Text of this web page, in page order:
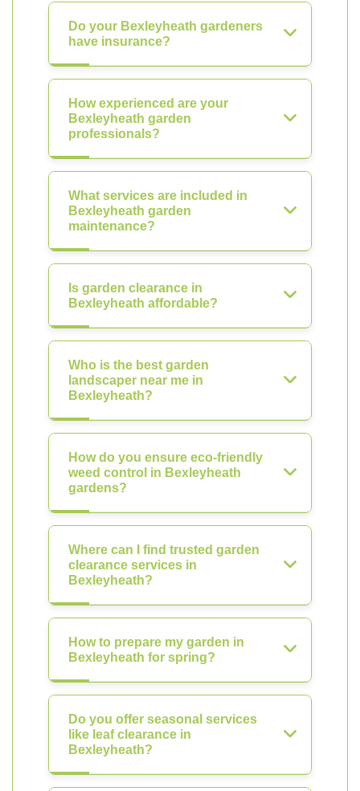
Do your Bexleyheath gardeners
have insurance?
How experienced are your
Bexleyheath garden
professionals?
What services are included in
Bexleyheath garden
maintenance?
Is garden clearance in
Bexleyheath affordable?
Who is the best garden
landscaper near me in
Bexleyheath?
How do you ensure eco-friendly
weed control in Bexleyheath
gardens?
Where can I find trusted garden
clearance services in
Bexleyheath?
How to prepare my garden in
Bexleyheath for spring?
Do you offer seasonal services
like leaf clearance in
Bexleyheath?